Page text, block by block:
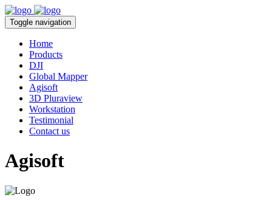
Toggle navigation
Home
Products
DJI
Global Mapper
Agisoft
3D Pluraview
Workstation
Testimonial
Contact us
Agisoft